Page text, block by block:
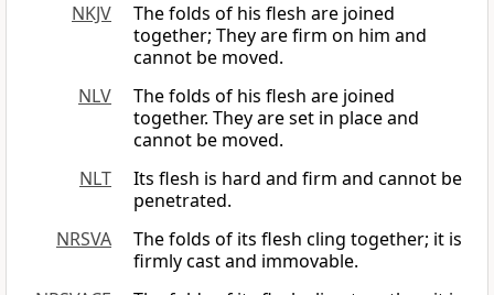
NKJV
The folds of his flesh are joined
together; They are firm on him and
cannot be moved.
NLV
The folds of his flesh are joined
together. They are set in place and
cannot be moved.
NLT
Its flesh is hard and firm and cannot be
penetrated.
NRSVA
The folds of its flesh cling together; it is
firmly cast and immovable.